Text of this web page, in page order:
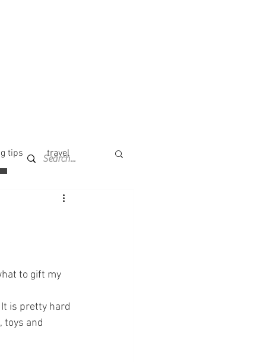
tips travel
to gift my
is pretty hard
toys and